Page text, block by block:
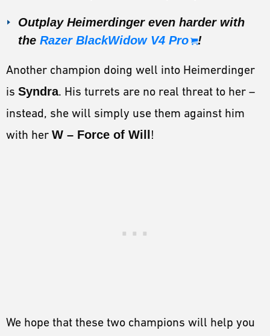
Outplay Heimerdinger even harder with
the Razer BlackWidow V4 Pro !
Another champion doing well into Heimerdinger
is Syndra. His turrets are no real threat to her –
instead, she will simply use them against him
with her W – Force of Will!
We hope that these two champions will help you